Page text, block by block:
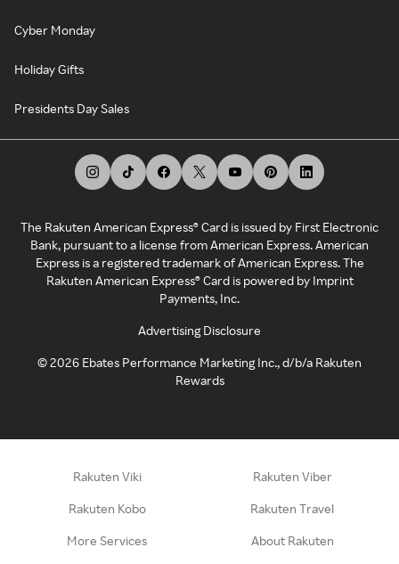
Cyber Monday
Holiday Gifts
Presidents Day Sales
The Rakuten American Express® Card is issued by First Electronic
Bank, pursuant to a license from American Express. American
Express is a registered trademark of American Express. The
Rakuten American Express® Card is powered by Imprint
Payments, Inc.
Advertising Disclosure
©2026 Ebates Performance Marketing Inc., d/b/a Rakuten
Rewards
Rakuten Viki Rakuten Viber
Rakuten Kobo Rakuten Travel
More Services About Rakuten